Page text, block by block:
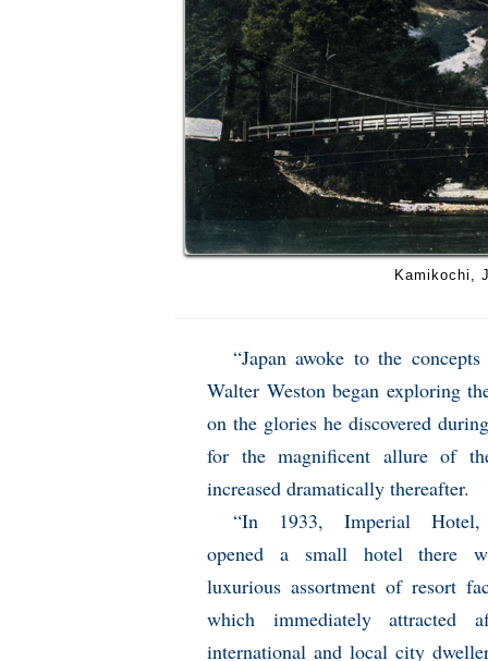
Kamikochi,
“Japan awoke to the
Walter Weston began exploring
on the glories he discovered
for the magnificent allure of
increased dramatically thereafter.
“In 1933, Imperial
opened a small hotel there
luxurious assortment of resort
which immediately attracted
international and local city